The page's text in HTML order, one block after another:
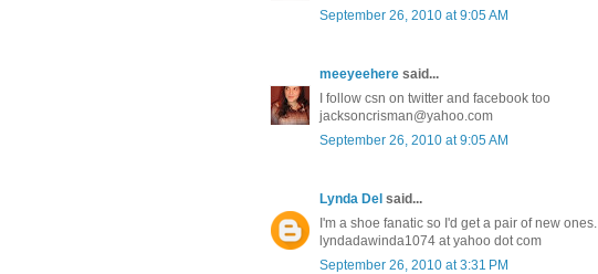
September 26, 2010 at 9:05 AM
meeyeehere said...
I follow csn on twitter and facebook too
jacksoncrisman@yahoo.com
September 26, 2010 at 9:05 AM
Lynda Del said...
I'm a shoe fanatic so I'd get a pair of new ones.
lyndadawinda1074 at yahoo dot com
September 26, 2010 at 3:31 PM